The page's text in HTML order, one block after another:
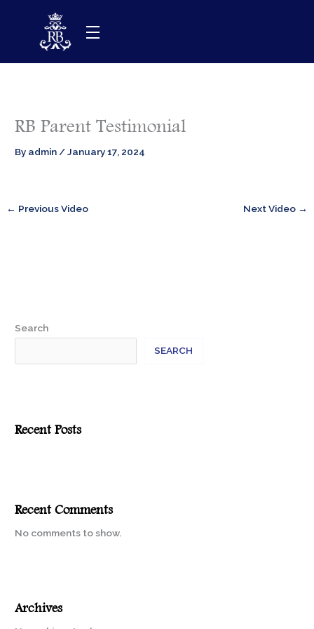
RB Parent Testimonial
By admin/January 17, 2024
← Previous Video Next Video →
Search
SEARCH
Recent Posts
Recent Comments
No comments to show.
Archives